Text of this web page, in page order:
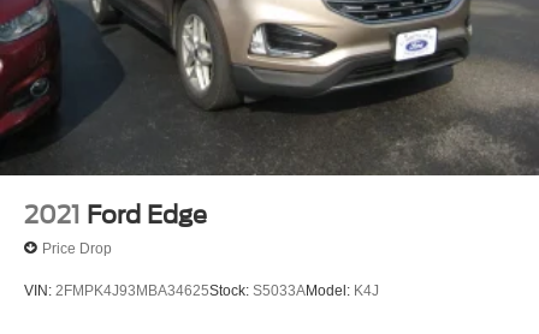
2021 Ford Edge
Price Drop
VIN: 2FMPK4J93MBA34625Stock: S5033AModel: K4J